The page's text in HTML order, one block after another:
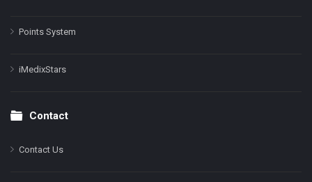
Points System
iMedixStars
Contact
Contact Us